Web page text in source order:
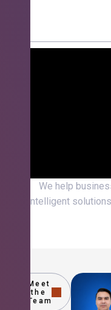
We help
intelligent
Meet
the
Team